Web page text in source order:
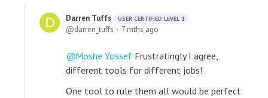
Darren Tuffs USER CERTIFIED LEVEL 1
darren_tuffs 7 mths ago
Moshe Yossef Frustratingly I agree,
different tools for different jobs!
One tool to rule them all would be perfect